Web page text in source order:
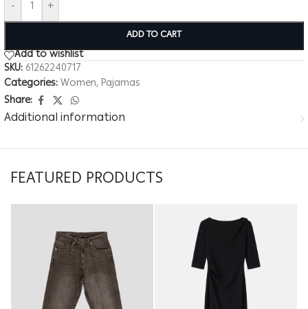
- +
ADD TO CART
Add to wishlist
SKU: 61262240717
Categories:Women, Pajamas
Share:
Additional information
FEATURED PRODUCTS